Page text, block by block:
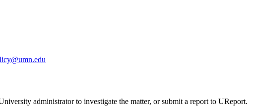
administrator to investigate the matter, or submit a report to UReport.